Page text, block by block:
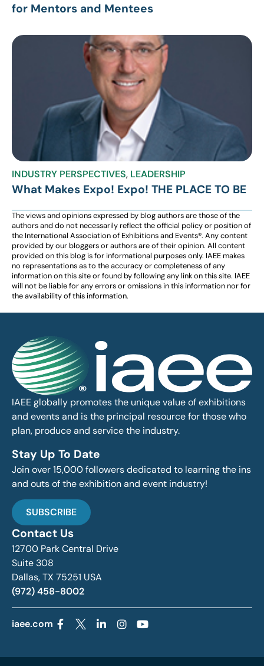
for Mentors and Mentees
INDUSTRY PERSPECTIVES, LEADERSHIP
What Makes Expo! Expo! THE PLACE TO BE
The views and opinions expressed by blog authors are those of the
authors and do not necessarily reflect the official policy or position of
the International Association of Exhibitions and Events®️️. Any content
provided by our bloggers or authors are of their opinion. All content
provided on this blog is for informational purposes only. IAEE makes
no representations as to the accuracy or completeness of any
information on this site or found by following any link on this site. IAEE
will not be liable for any errors or omissions in this information nor for
the availability of this information.
IAEE globally promotes the unique value of exhibitions
and events and is the principal resource for those who
plan, produce and service the industry.
Stay Up To Date
Join over 15,000 followers dedicated to learning the ins
and outs of the exhibition and event industry!
SUBSCRIBE
Contact Us
12700 Park Central Drive
Suite 308
Dallas, TX 75251 USA
(972) 458-8002
iaee.com